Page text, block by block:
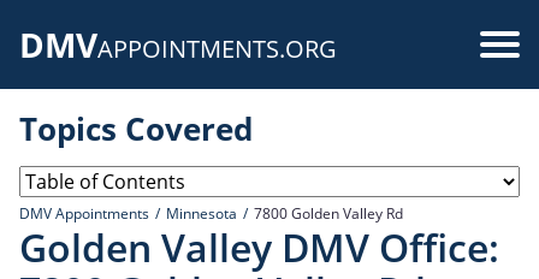
DMVAPPOINTMENTS.ORG
Topics Covered
DMV Appointments Minnesota 7800 Golden Valley Rd
Golden Valley DMV Office: